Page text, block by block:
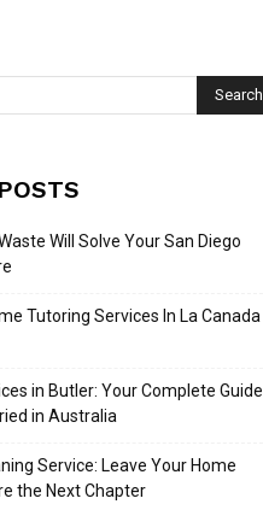
Will Solve Your San Diego
Tutoring Services In La Canada
in Butler: Your Complete Guide
in Australia
Service: Leave Your Home
the Next Chapter